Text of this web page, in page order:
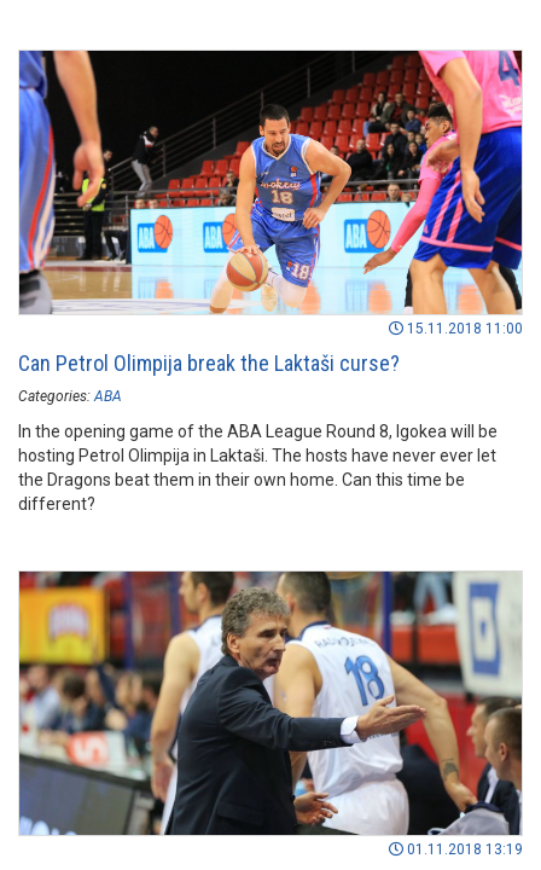
15.11.2018 11:00
Can Petrol Olimpija break the Laktaši curse?
Categories: ABA
In the opening game of the ABA League Round 8, Igokea will be
hosting Petrol Olimpija in Laktaši. The hosts have never ever let
the Dragons beat them in their own home. Can this time be
different?
01.11.2018 13:19